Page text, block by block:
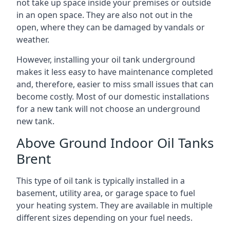
not take up space inside your premises or outside
in an open space. They are also not out in the
open, where they can be damaged by vandals or
weather.
However, installing your oil tank underground
makes it less easy to have maintenance completed
and, therefore, easier to miss small issues that can
become costly. Most of our domestic installations
for a new tank will not choose an underground
new tank.
Above Ground Indoor Oil Tanks
Brent
This type of oil tank is typically installed in a
basement, utility area, or garage space to fuel
your heating system. They are available in multiple
different sizes depending on your fuel needs.